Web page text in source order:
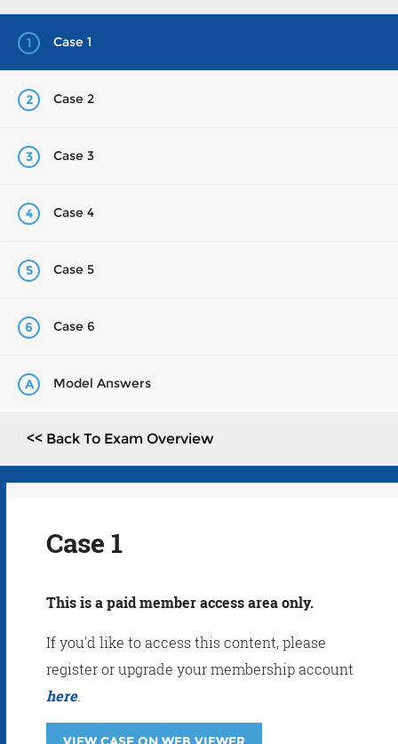
1 Case 1
2 Case 2
3 Case 3
4 Case 4
5 Case 5
6 Case 6
A Model Answers
<< Back To Exam Overview
Case 1
This is a paid member access area only.
If you'd like to access this content, please
register or upgrade your membership account
here.